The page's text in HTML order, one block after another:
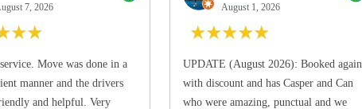
7, 2026
★★
Move was done in a
manner and the drivers
and helpful. Very
August 1, 2026
★★★★★
UPDATE (August 2026): Booked again
with discount and has Casper and Can
who were amazing, punctual and we